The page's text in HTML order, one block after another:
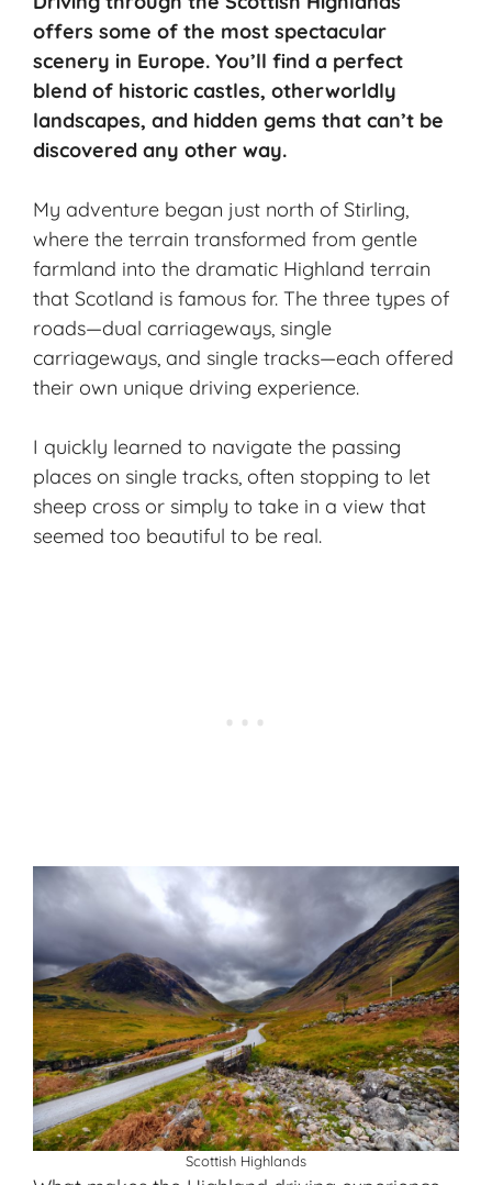
offers some of the most spectacular
scenery in Europe. You’ll find a perfect
blend of historic castles, otherworldly
landscapes, and hidden gems that can’t be
discovered any other way.
My adventure began just north of Stirling,
where the terrain transformed from gentle
farmland into the dramatic Highland terrain
that Scotland is famous for. The three types of
roads—dual carriageways, single
carriageways, and single tracks—each offered
their own unique driving experience.
I quickly learned to navigate the passing
places on single tracks, often stopping to let
sheep cross or simply to take in a view that
seemed too beautiful to be real.
Scottish Highlands